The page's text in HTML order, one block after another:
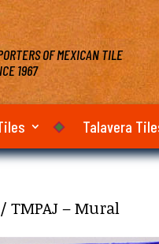
OF MEXICAN TILE
1967
Talavera
/ TMPAJ – Mural